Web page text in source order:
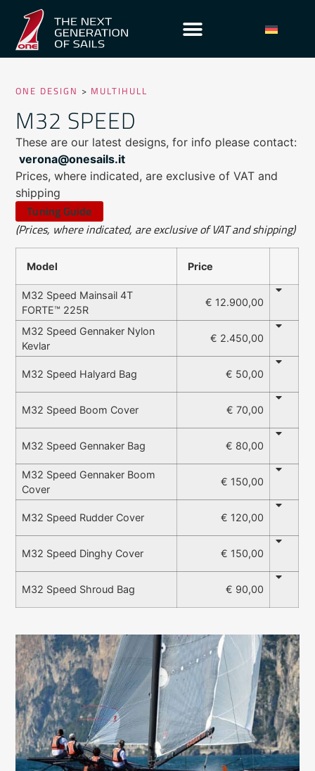
ONE DESIGN > MULTIHULL
M32 SPEED
These are our latest designs, for info please contact:
verona@onesails.it
Prices, where indicated, are exclusive of VAT and
shipping
Tuning Guide
(Prices, where indicated, are exclusive of VAT and shipping)
Model Price
M32 Speed Mainsail 4T
FORTE™ 225R
€ 12.900,00
M32 Speed Gennaker Nylon
Kevlar
€ 2.450,00
M32 Speed Halyard Bag € 50,00
M32 Speed Boom Cover € 70,00
M32 Speed Gennaker Bag € 80,00
M32 Speed Gennaker Boom
Cover
€ 150,00
M32 Speed Rudder Cover € 120,00
M32 Speed Dinghy Cover € 150,00
M32 Speed Shroud Bag € 90,00